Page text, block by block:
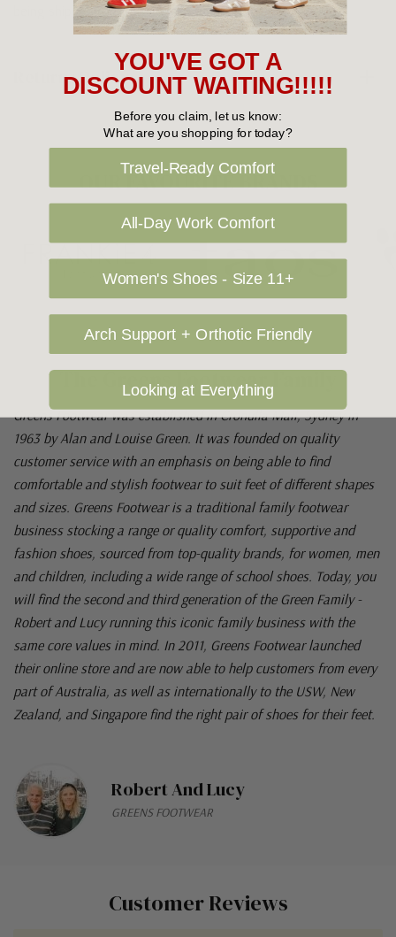
being shipped to International destinations.
Returns Policy
The Greens Footwear Family
Greens Footwear was established in Cronulla Mall, Sydney in
1963 by Alan and Louise Green. It was founded on quality
customer service with an emphasis on being able to find
comfortable and stylish footwear to suit feet of different shapes
and sizes. Greens Footwear is a traditional family footwear
business stocking a range or quality comfort, supportive and
fashion shoes, sourced from top-quality brands, for women, men
and children, including a wide range of school shoes. Today, you
will find the second and third generation of the Green Family -
Robert and Lucy running this iconic family business with the
same core values in mind. In 2011, Greens Footwear launched
their online store and are now able to help customers from every
part of Australia, as well as internationally to the USW, New
Zealand, and Singapore find the right pair of shoes for their feet.
Robert And Lucy
GREENS FOOTWEAR
OUR FAVOURITE BRANDS
Customer Reviews
YOU'VE GOT A
DISCOUNT WAITING!!!!!
Before you claim, let us know:
What are you shopping for today?
Travel-Ready Comfort
All-Day Work Comfort
Women's Shoes - Size 11+
Arch Support + Orthotic Friendly
Looking at Everything